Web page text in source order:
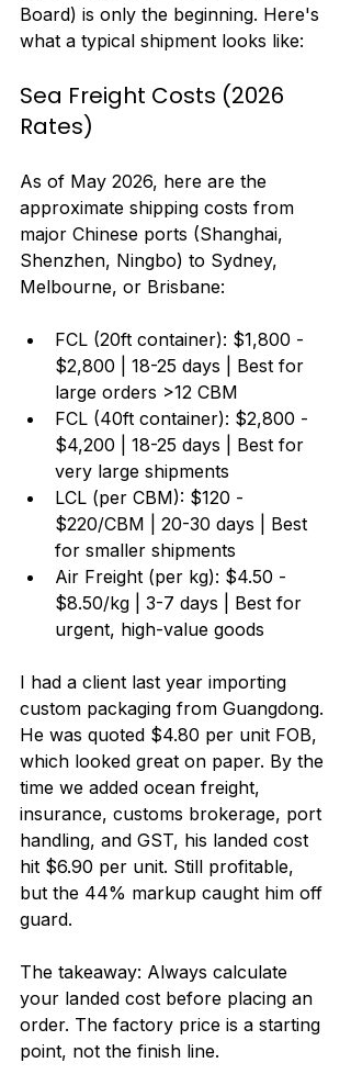
Board) is only the beginning. Here's
what a typical shipment looks like:
Sea Freight Costs (2026
Rates)
As of May 2026, here are the
approximate shipping costs from
major Chinese ports (Shanghai,
Shenzhen, Ningbo) to Sydney,
Melbourne, or Brisbane:
FCL (20ft container): $1,800 -
$2,800 | 18-25 days | Best for
large orders >12 CBM
FCL (40ft container): $2,800 -
$4,200 | 18-25 days | Best for
very large shipments
LCL (per CBM): $120 -
$220/CBM | 20-30 days | Best
for smaller shipments
Air Freight (per kg): $4.50 -
$8.50/kg | 3-7 days | Best for
urgent, high-value goods
I had a client last year importing
custom packaging from Guangdong.
He was quoted $4.80 per unit FOB,
which looked great on paper. By the
time we added ocean freight,
insurance, customs brokerage, port
handling, and GST, his landed cost
hit $6.90 per unit. Still profitable,
but the 44% markup caught him off
guard.
The takeaway: Always calculate
your landed cost before placing an
order. The factory price is a starting
point, not the finish line.